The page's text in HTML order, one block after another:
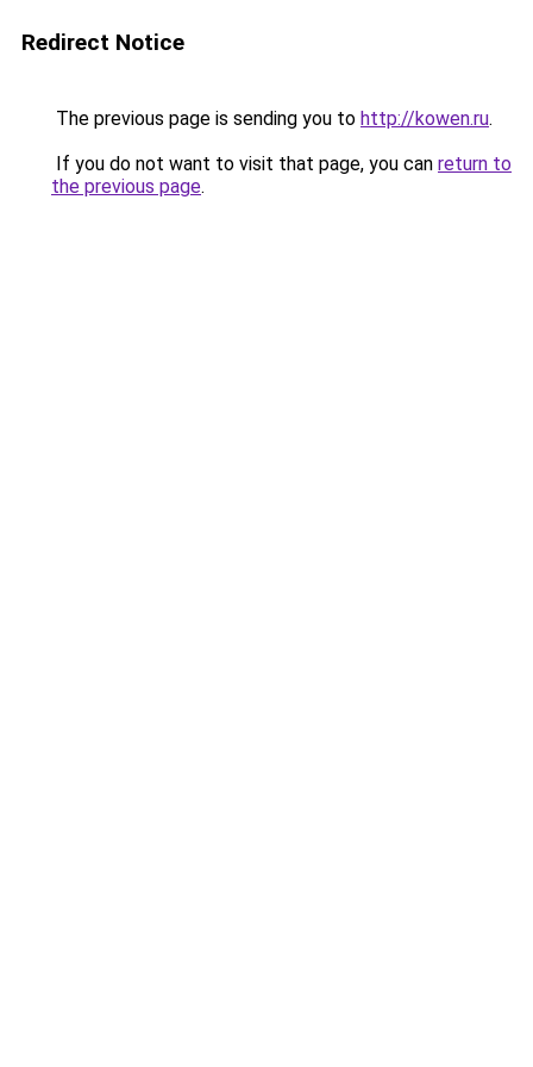
Redirect Notice
The previous page is sending you to http://kowen.ru.
If you do not want to visit that page, you can return to
the previous page.